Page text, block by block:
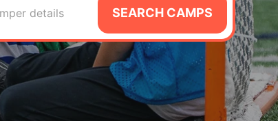
details SEARCH CAMPS